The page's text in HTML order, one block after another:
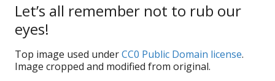
Let’s all remember not to rub our
eyes!
Top image used underCC0 Public Domain license.
Image cropped and modified from original.